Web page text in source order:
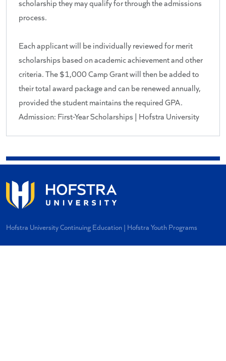
scholarship they may qualify for through the admissions
process.
Each applicant will be individually reviewed for merit
scholarships based on academic achievement and other
criteria. The $1,000 Camp Grant will then be added to
their total award package and can be renewed annually,
provided the student maintains the required GPA.
Admission: First-Year Scholarships | Hofstra University
Hofstra University Continuing Education | Hofstra Youth Programs